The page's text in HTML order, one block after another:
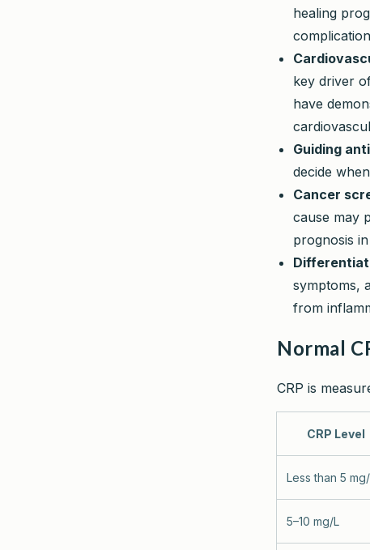
healing
key driver
have
Guiding
decide
Cancer
cause may
prognosis
symptoms,
from
Normal
CRP is
CRP Level
Less than 5
5–10 mg/L